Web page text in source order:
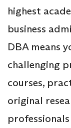
highest
business
DBA means
challenging
courses,
original